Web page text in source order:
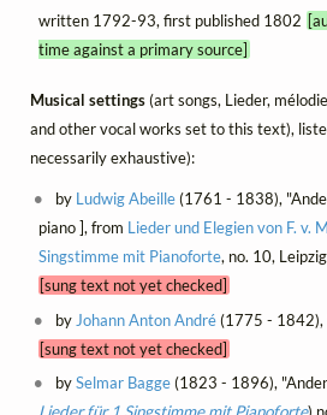
written 1792-93, first published 1802
time against a primary source]
Musical settings(art songs, Lieder,
and other vocal works set to this text),
necessarily exhaustive):
by Ludwig Abeille(1761 - 1838),
piano ], from Lieder und Elegien von F. v.
Singstimme mit Pianoforte, no. 10,
[sung text not yet checked]
by Johann Anton André(1775 - 1842),
[sung text not yet checked]
bySelmar Bagge(1823 - 1896),
Lieder für 1 Singstimme mit Pianoforte)